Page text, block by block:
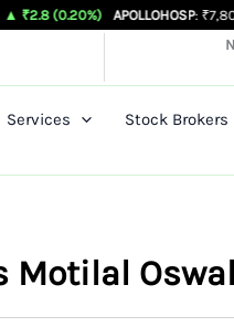
APOLLOHOSP: ₹7,803 ▲ ₹24
Services Stock Brokers
Motilal